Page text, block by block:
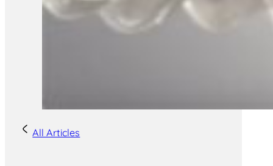
All Articles